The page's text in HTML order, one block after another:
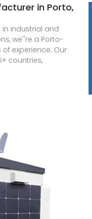
in Porto,
industrial and
we''re a Porto-
experience. Our
countries,